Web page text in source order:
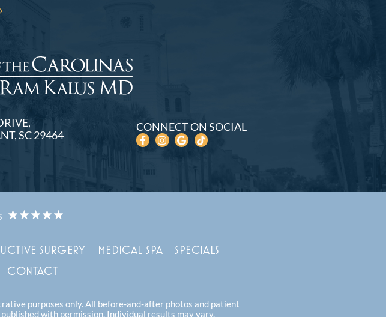
SC 29464
CONNECT ON SOCIAL
SURGERY MEDICAL SPA
SPECIALS
CONTACT
purposes only. All before-and-after photos and patient
with permission. Individual results may vary.